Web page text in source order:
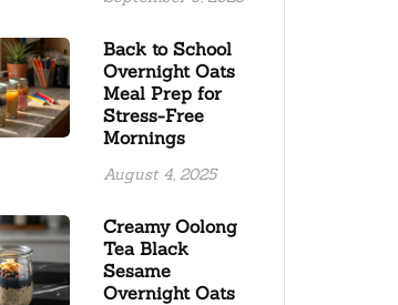
Back to School
Overnight Oats
Meal Prep for
Stress-Free
Mornings
August 4, 2025
Creamy Oolong
Tea Black
Sesame
Overnight Oats